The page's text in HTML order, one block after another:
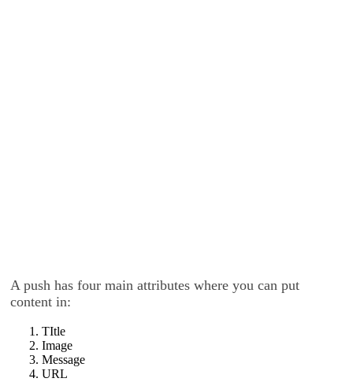
A push has four main attributes where you can put
content in:
TItle
Image
Message
URL